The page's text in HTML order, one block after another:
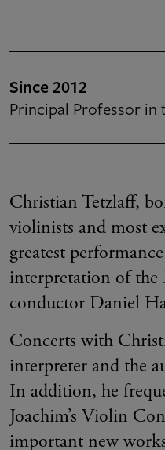
Since 2012
Principal Professor in
Christian Tetzlaff,
violinists and most
greatest
interpretation of the
conductor Daniel
Concerts with
interpreter and the
In addition, he
Joachim’s Violin
important new